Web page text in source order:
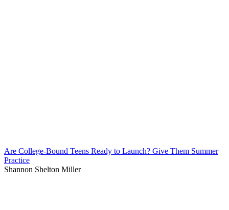
Are College-Bound Teens Ready to Launch? Give Them Summer
Practice
Shannon Shelton Miller